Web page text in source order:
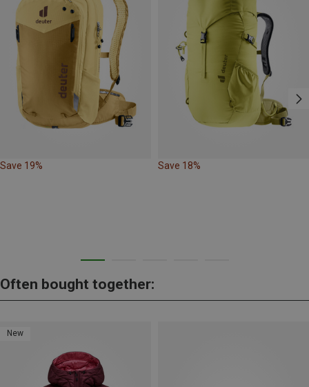
Save 19% Save 18%
Often bought together:
New